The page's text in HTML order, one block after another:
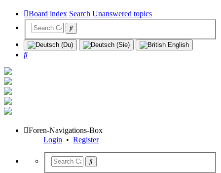
Board index Search Unanswered topics
Search
Foren-Navigations-Box
Login • Register